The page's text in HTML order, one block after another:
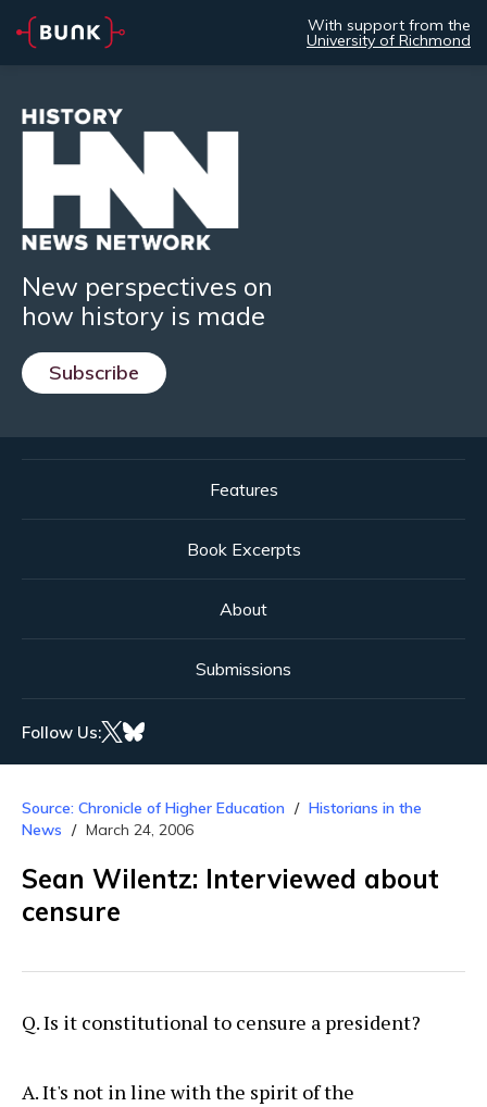
With support from the
University of Richmond
New perspectives on
how history is made
Subscribe
Features
Book Excerpts
About
Submissions
Follow Us:
Source: Chronicle of Higher Education
Historians in the
News
March 24, 2006
Sean Wilentz: Interviewed about
censure
Q. Is it constitutional to censure a president?
A. It's not in line with the spirit of the